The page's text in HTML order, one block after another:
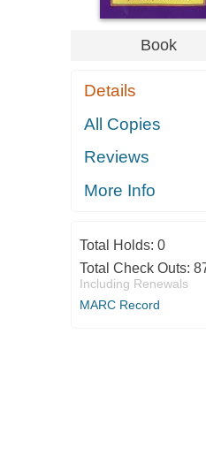
Book
Details
All Copies
Reviews
More Info
Total Holds: 0
Total Check Outs:
Including Renewals
MARC Record